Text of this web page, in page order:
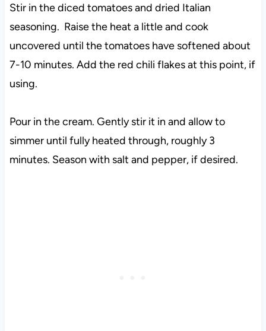
Stir in the diced tomatoes and dried Italian
seasoning. Raise the heat a little and cook
uncovered until the tomatoes have softened about
7-10 minutes. Add the red chili flakes at this point, if
using.
Pour in the cream. Gently stir it in and allow to
simmer until fully heated through, roughly 3
minutes. Season with salt and pepper, if desired.